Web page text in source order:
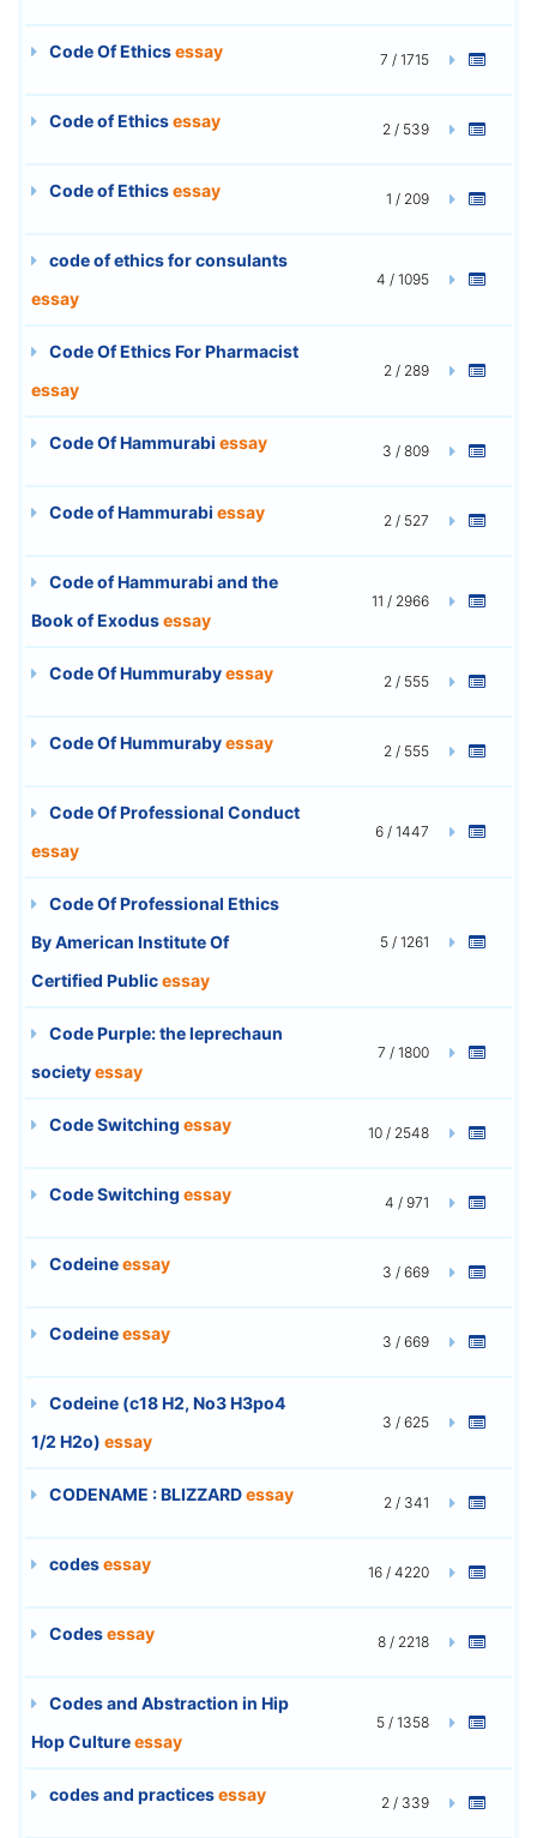
Code Of Ethicsessay 7 / 1715
Code of Ethicsessay 2 / 539
Code of Ethicsessay 1 / 209
code of ethics for consulants
essay
4 / 1095
Code Of Ethics For Pharmacist
essay
2 / 289
Code Of Hammurabi essay 3 / 809
Code of Hammurabi essay 2 / 527
Code of Hammurabi and the
Book of Exodusessay
11 / 2966
Code Of Hummurabyessay 2 / 555
Code Of Hummurabyessay 2 / 555
Code Of Professional Conduct
essay
6 / 1447
Code Of Professional Ethics
By American Institute Of
Certified Publicessay
5 / 1261
Code Purple: the leprechaun
societyessay
7 / 1800
Code Switching essay 10 / 2548
Code Switching essay 4 / 971
Codeineessay 3 / 669
Codeineessay 3 / 669
Codeine (c18 H2, No3 H3po4
1/2 H2o) essay
3 / 625
CODENAME : BLIZZARDessay 2 / 341
codesessay 16 / 4220
Codesessay 8 / 2218
Codes and Abstraction in Hip
Hop Cultureessay
5 / 1358
codes and practicesessay 2 / 339